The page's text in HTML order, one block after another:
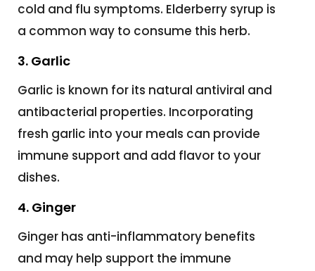
cold and flu symptoms. Elderberry syrup is
a common way to consume this herb.
3. Garlic
Garlic is known for its natural antiviral and
antibacterial properties. Incorporating
fresh garlic into your meals can provide
immune support and add flavor to your
dishes.
4. Ginger
Ginger has anti-inflammatory benefits
and may help support the immune